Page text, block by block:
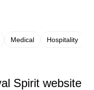
Medical Hospitality
Spirit website